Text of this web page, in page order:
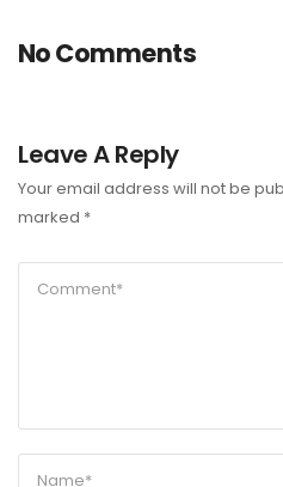
No Comments
Leave A Reply
Your email address will not be
marked *